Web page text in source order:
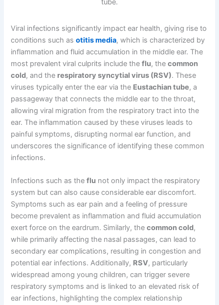
Viral infections significantly impact ear health, giving rise to
conditions such asotitis media, which is characterized by
inflammation and fluid accumulation in the middle ear. The
most prevalent viral culprits include theflu, thecommon
cold, and the respiratory syncytial virus (RSV). These
viruses typically enter the ear via the Eustachian tube, a
passageway that connects the middle ear to the throat,
allowing viral migration from the respiratory tract into the
ear. The inflammation caused by these viruses leads to
painful symptoms, disrupting normal ear function, and
underscores the significance of identifying these common
infections.
Infections such as theflu not only impact the respiratory
system but can also cause considerable ear discomfort.
Symptoms such as ear pain and a feeling of pressure
become prevalent as inflammation and fluid accumulation
exert force on the eardrum. Similarly, thecommon cold,
while primarily affecting the nasal passages, can lead to
secondary ear complications, resulting in congestion and
potential ear infections. Additionally, RSV, particularly
widespread among young children, can trigger severe
respiratory symptoms and is linked to an elevated risk of
ear infections, highlighting the complex relationship